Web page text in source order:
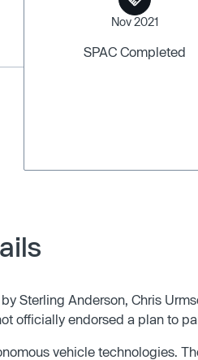
Nov 2021
SPAC Completed
Sterling Anderson, Chris
officially endorsed a plan to
vehicle technologies.